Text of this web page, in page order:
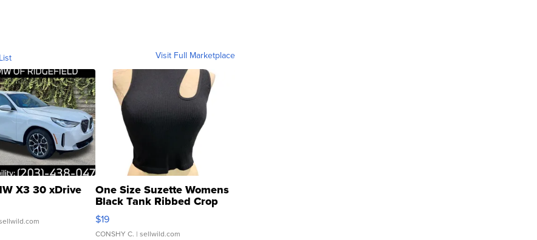
Visit Full Marketplace
X3 30 xDrive One Size Suzette Womens
Black Tank Ribbed Crop
Asymmetrical ...
$19
CONSHY C. | sellwild.com